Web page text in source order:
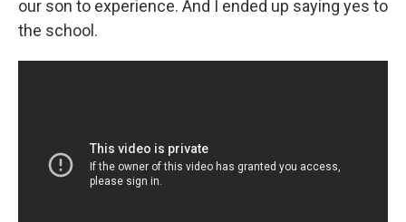
our son to experience. And I ended up saying yes to
the school.